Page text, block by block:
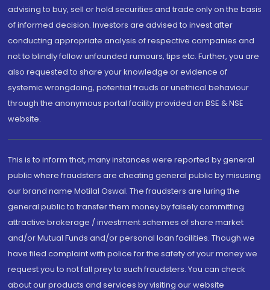
advising to buy, sell or hold securities and trade only on the basis
of informed decision. Investors are advised to invest after
conducting appropriate analysis of respective companies and
not to blindly follow unfounded rumours, tips etc. Further, you are
also requested to share your knowledge or evidence of
systemic wrongdoing, potential frauds or unethical behaviour
through the anonymous portal facility provided on BSE & NSE
website.
This is to inform that, many instances were reported by general
public where fraudsters are cheating general public by misusing
our brand name Motilal Oswal. The fraudsters are luring the
general public to transfer them money by falsely committing
attractive brokerage / investment schemes of share market
and/or Mutual Funds and/or personal loan facilities. Though we
have filed complaint with police for the safety of your money we
request you to not fall prey to such fraudsters. You can check
about our products and services by visiting our website